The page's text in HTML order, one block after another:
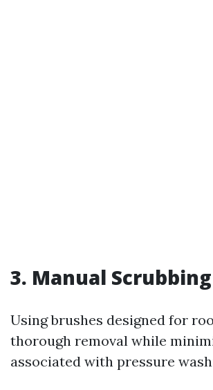
3. Manual Scrubbing
Using brushes designed for
thorough removal while
associated with pressure